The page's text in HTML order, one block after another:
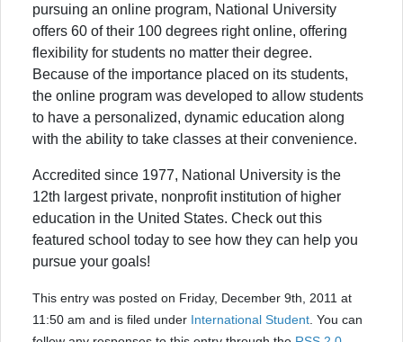
pursuing an online program, National University
offers 60 of their 100 degrees right online, offering
flexibility for students no matter their degree.
Because of the importance placed on its students,
the online program was developed to allow students
to have a personalized, dynamic education along
with the ability to take classes at their convenience.
Accredited since 1977, National University is the
12th largest private, nonprofit institution of higher
education in the United States. Check out this
featured school today to see how they can help you
pursue your goals!
This entry was posted on Friday, December 9th, 2011 at
11:50 am and is filed under International Student . You can